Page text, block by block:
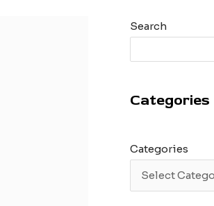
Search
Categories
Categories